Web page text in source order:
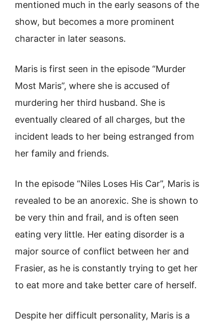
mentioned much in the early seasons of the
show, but becomes a more prominent
character in later seasons.
Maris is first seen in the episode “Murder
Most Maris”, where she is accused of
murdering her third husband. She is
eventually cleared of all charges, but the
incident leads to her being estranged from
her family and friends.
In the episode “Niles Loses His Car”, Maris is
revealed to be an anorexic. She is shown to
be very thin and frail, and is often seen
eating very little. Her eating disorder is a
major source of conflict between her and
Frasier, as he is constantly trying to get her
to eat more and take better care of herself.
Despite her difficult personality, Maris is a